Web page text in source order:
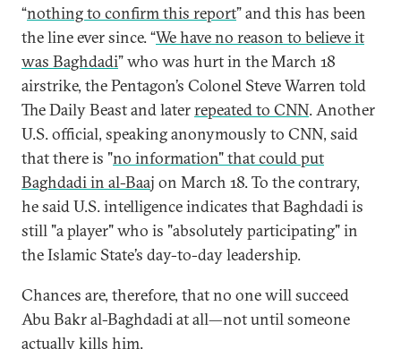
“nothing to confirm this report” and this has been
the line ever since. “We have no reason to believe it
was Baghdadi” who was hurt in the March 18
airstrike, the Pentagon’s Colonel Steve Warren told
The Daily Beast and laterrepeated to CNN. Another
U.S. official, speaking anonymously to CNN, said
that there is "no information" that could put
Baghdadi in al-Baaj on March 18. To the contrary,
he said U.S. intelligence indicates that Baghdadi is
still "a player" who is "absolutely participating" in
the Islamic State’s day-to-day leadership.
Chances are, therefore, that no one will succeed
Abu Bakr al-Baghdadi at all—not until someone
actually kills him.